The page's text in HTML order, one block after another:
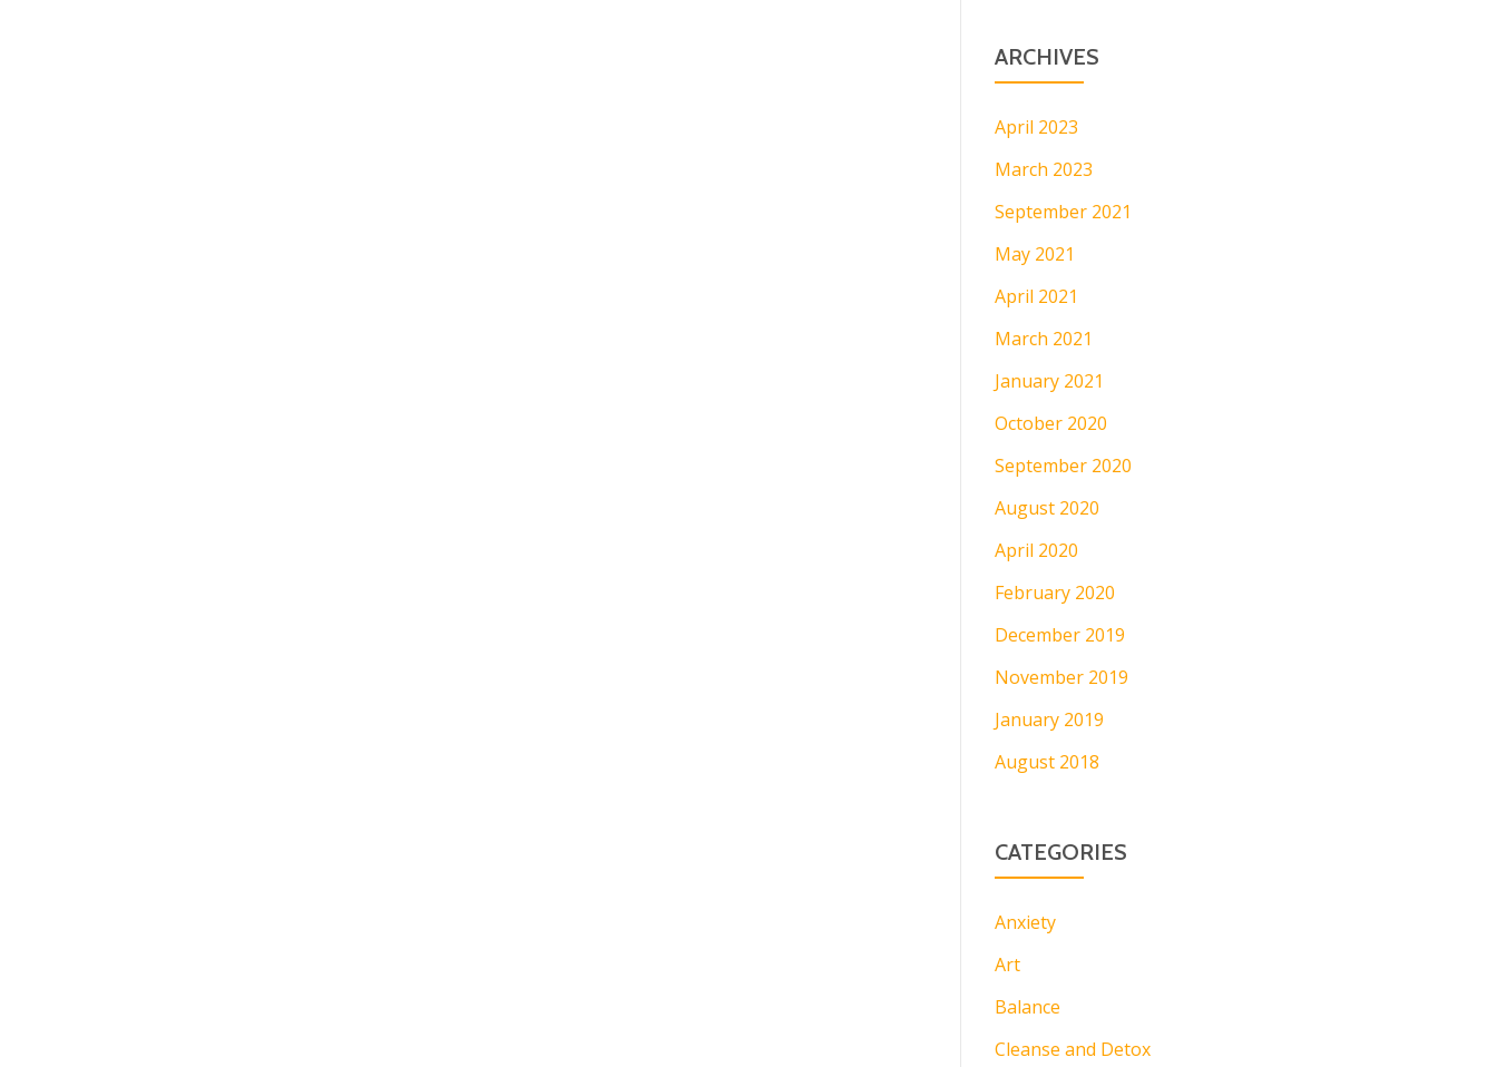
ARCHIVES
April 2023
March 2023
September 2021
May 2021
April 2021
March 2021
January 2021
October 2020
September 2020
August 2020
April 2020
February 2020
December 2019
November 2019
January 2019
August 2018
CATEGORIES
Anxiety
Art
Balance
Cleanse and Detox